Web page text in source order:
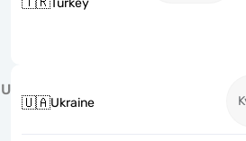
U
🇺🇦Ukraine